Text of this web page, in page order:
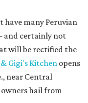
many Peruvian
certainly not
will be rectified the
& Gigi's Kitchen opens
near Central
hail from